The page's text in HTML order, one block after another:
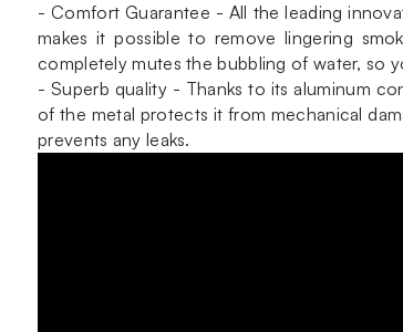
- Comfort Guarantee - All the leading
makes it possible to remove lingering
completely mutes the bubbling of water, so
- Superb quality - Thanks to its aluminum
of the metal protects it from mechanical
prevents any leaks.